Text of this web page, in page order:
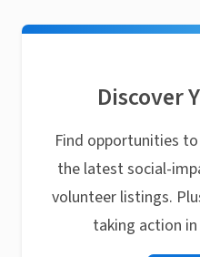
Discover
Find opportunities
the latest social-
volunteer listings.
taking action